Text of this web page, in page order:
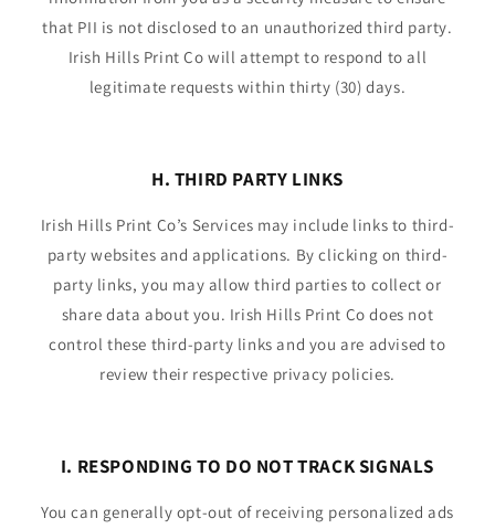
that PII is not disclosed to an unauthorized third party.
Irish Hills Print Co will attempt to respond to all
legitimate requests within thirty (30) days.
H. THIRD PARTY LINKS
Irish Hills Print Co’s Services may include links to third-
party websites and applications. By clicking on third-
party links, you may allow third parties to collect or
share data about you. Irish Hills Print Co does not
control these third-party links and you are advised to
review their respective privacy policies.
I. RESPONDING TO DO NOT TRACK SIGNALS
You can generally opt-out of receiving personalized ads